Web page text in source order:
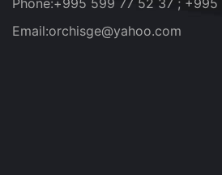
Phone:+995 599 77 52 37 ;
Email:orchisge@yahoo.com